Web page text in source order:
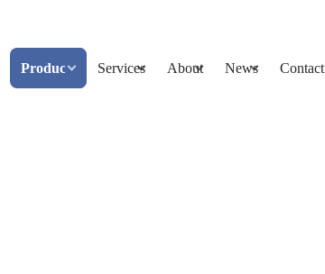
Products Services About News Contact